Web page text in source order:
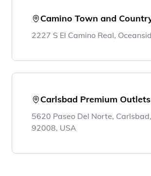
Camino Town and
2227 S El Camino Real,
Carlsbad Premium
5620 Paseo Del Norte,
92008, USA